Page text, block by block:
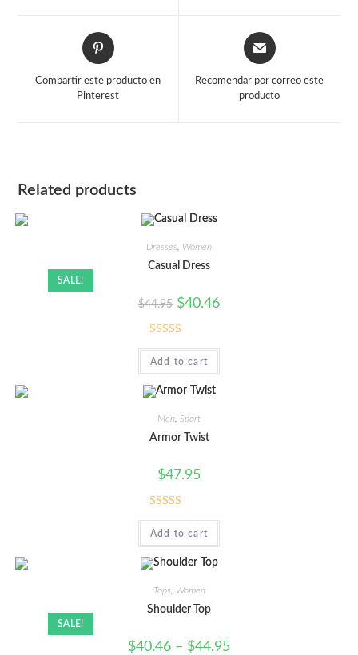
Opens
in
new
Compartir este producto en
Pinterest
Opens
in
new
Recomendar por correo este
producto
Related products
SALE!
Dresses Women
Casual Dress
$44.95 $40.46
Rated5.00
out of 5
Add to cart
Men Sport
Armor Twist
$47.95
Rated5.00
out of 5
Add to cart
SALE!
Tops Women
Shoulder Top
$40.46 – $44.95